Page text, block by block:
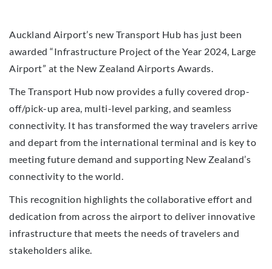
Auckland Airport’s new Transport Hub has just been
awarded “Infrastructure Project of the Year 2024, Large
Airport” at the New Zealand Airports Awards.
The Transport Hub now provides a fully covered drop-
off/pick-up area, multi-level parking, and seamless
connectivity. It has transformed the way travelers arrive
and depart from the international terminal and is key to
meeting future demand and supporting New Zealand’s
connectivity to the world.
This recognition highlights the collaborative effort and
dedication from across the airport to deliver innovative
infrastructure that meets the needs of travelers and
stakeholders alike.